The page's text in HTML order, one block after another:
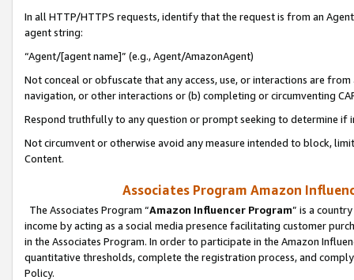
In all HTTP/HTTPS requests, identify that the request is from an
agent string:
“Agent/[agent name]” (e.g., Agent/AmazonAgent)
Not conceal or obfuscate that any access, use, or interactions are
navigation, or other interactions or (b) completing or circumventing
Respond truthfully to any question or prompt seeking to determine if
Not circumvent or otherwise avoid any measure intended to block,
Content.
Associates Program Amazon
The Associates Program “Amazon Influencer Program” is a
income by acting as a social media presence facilitating customer
in the Associates Program. In order to participate in the Amazon
quantitative thresholds, complete the registration process, and
Policy.